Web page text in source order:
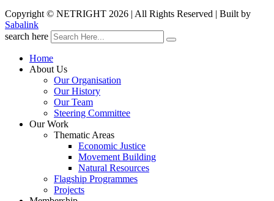
Copyright © NETRIGHT 2026 | All Rights Reserved | Built by
Sabalink
search here
Home
About Us
Our Organisation
Our History
Our Team
Steering Committee
Our Work
Thematic Areas
Economic Justice
Movement Building
Natural Resources
Flagship Programmes
Projects